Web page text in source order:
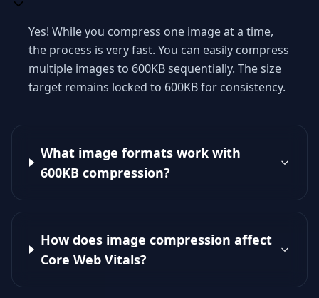
Yes! While you compress one image at a time,
the process is very fast. You can easily compress
multiple images to 600KB sequentially. The size
target remains locked to 600KB for consistency.
What image formats work with
600KB compression?
How does image compression affect
Core Web Vitals?